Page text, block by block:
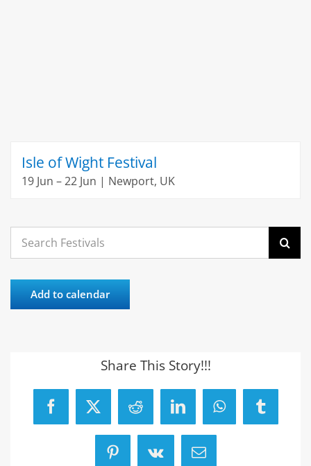
Isle of Wight Festival
19 Jun – 22 Jun | Newport, UK
for:
Add to calendar
Share This Story!!!
Facebook
X RedditLinkedInWhatsAppTumblr
Pinterest
Vk Email